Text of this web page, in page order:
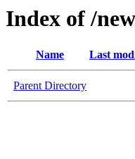
Index of /
Name Last
Parent Directory